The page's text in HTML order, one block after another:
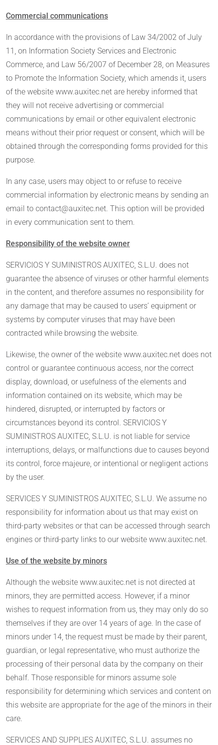
Commercial communications
In accordance with the provisions of Law 34/2002 of July
11, on Information Society Services and Electronic
Commerce, and Law 56/2007 of December 28, on Measures
to Promote the Information Society, which amends it, users
of the website www.auxitec.net are hereby informed that
they will not receive advertising or commercial
communications by email or other equivalent electronic
means without their prior request or consent, which will be
obtained through the corresponding forms provided for this
purpose.
In any case, users may object to or refuse to receive
commercial information by electronic means by sending an
email to contact@auxitec.net. This option will be provided
in every communication sent to them.
Responsibility of the website owner
SERVICIOS Y SUMINISTROS AUXITEC, S.L.U. does not
guarantee the absence of viruses or other harmful elements
in the content, and therefore assumes no responsibility for
any damage that may be caused to users’ equipment or
systems by computer viruses that may have been
contracted while browsing the website.
Likewise, the owner of the website www.auxitec.net does not
control or guarantee continuous access, nor the correct
display, download, or usefulness of the elements and
information contained on its website, which may be
hindered, disrupted, or interrupted by factors or
circumstances beyond its control. SERVICIOS Y
SUMINISTROS AUXITEC, S.L.U. is not liable for service
interruptions, delays, or malfunctions due to causes beyond
its control, force majeure, or intentional or negligent actions
by the user.
SERVICES Y SUMINISTROS AUXITEC, S.L.U. We assume no
responsibility for information about us that may exist on
third-party websites or that can be accessed through search
engines or third-party links to our website www.auxitec.net.
Use of the website by minors
Although the website www.auxitec.net is not directed at
minors, they are permitted access. However, if a minor
wishes to request information from us, they may only do so
themselves if they are over 14 years of age. In the case of
minors under 14, the request must be made by their parent,
guardian, or legal representative, who must authorize the
processing of their personal data by the company on their
behalf. Those responsible for minors assume sole
responsibility for determining which services and content on
this website are appropriate for the age of the minors in their
care.
SERVICES AND SUPPLIES AUXITEC, S.L.U. assumes no